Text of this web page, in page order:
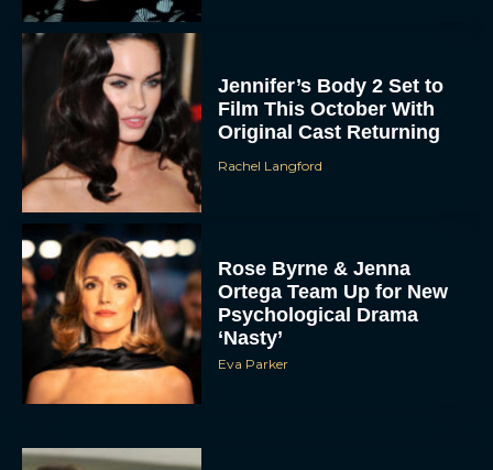
Jennifer’s Body 2 Set to
Film This October With
Original Cast Returning
Rachel Langford
Rose Byrne & Jenna
Ortega Team Up for New
Psychological Drama
‘Nasty’
Eva Parker